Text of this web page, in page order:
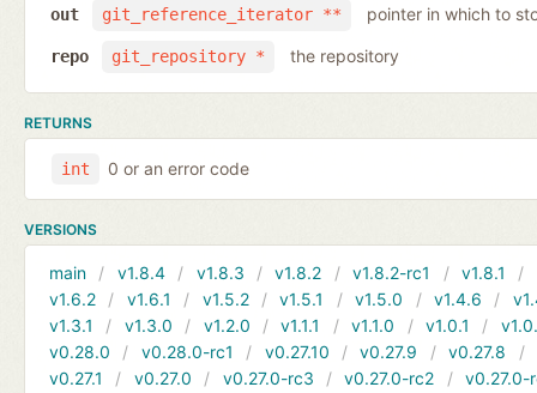
git_reference_iterator **
out pointer in which to
git_repository *
repo the repository
RETURNS
int 0 or an error code
VERSIONS
main v1.8.4 v1.8.3 v1.8.2 v1.8.2-rc1 v1.8.1
v1.6.2
v1.6.1 v1.5.2 v1.5.1 v1.5.0 v1.4.6
v1.3.1
v1.3.0 v1.2.0 v1.1.1 v1.1.0 v1.0.1
v0.28.0
v0.28.0-rc1 v0.27.10 v0.27.9 v0.27.8
v0.27.1
v0.27.0 v0.27.0-rc3 v0.27.0-rc2
v0.27.0-